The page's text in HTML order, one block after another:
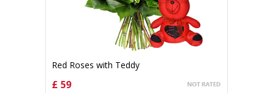
Red Roses with Teddy
£ 59